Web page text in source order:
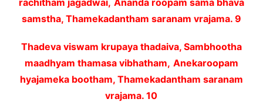
rachitham jagadwai, Ananda roopam sama bhava
samstha, Thamekadantham saranam vrajama. 9
Thadeva viswam krupaya thadaiva, Sambhootha
maadhyam thamasa vibhatham, Anekaroopam
hyajameka bootham, Thamekadantham saranam
vrajama. 10